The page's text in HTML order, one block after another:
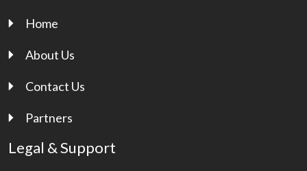
Home
About Us
Contact Us
Partners
Legal & Support